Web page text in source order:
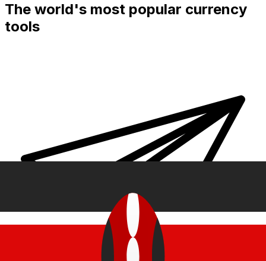
The world's most popular currency
tools